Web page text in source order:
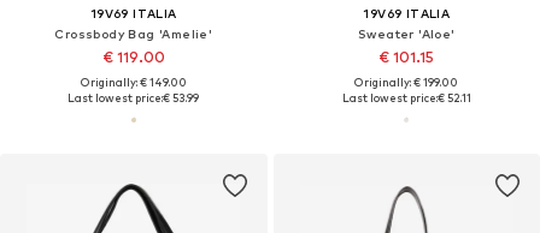
19V69 ITALIA
Crossbody Bag 'Amelie'
€ 119.00
Originally: € 149.00
Last lowest price:€ 53.99
19V69 ITALIA
Sweater 'Aloe'
€ 101.15
Originally: € 199.00
Last lowest price:€ 52.11